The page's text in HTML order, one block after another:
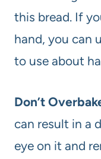
this bread. If
hand, you can
to use about
Don’t
can result in a
eye on it and